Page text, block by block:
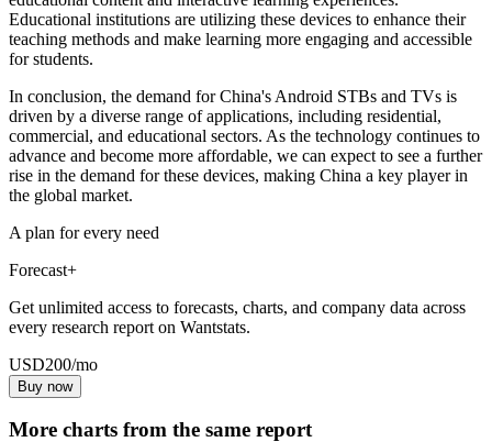
Educational institutions are utilizing these devices to enhance their
teaching methods and make learning more engaging and accessible
for students.
In conclusion, the demand for China's Android STBs and TVs is
driven by a diverse range of applications, including residential,
commercial, and educational sectors. As the technology continues to
advance and become more affordable, we can expect to see a further
rise in the demand for these devices, making China a key player in
the global market.
A plan for every need
Forecast+
Get unlimited access to forecasts, charts, and company data across
every research report on Wantstats.
USD200/mo
Buy now
More charts from the same report